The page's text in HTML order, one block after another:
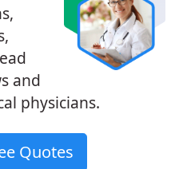
and
physicians.
Quotes